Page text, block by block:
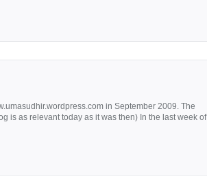
in September 2009. The
is as relevant today as it was then) In the last week of